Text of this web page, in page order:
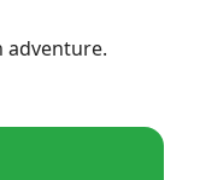
adventure.